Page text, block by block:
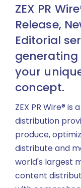
ZEX PR
Release,
Editorial
generating
your
concept.
ZEX PR Wire®
distribution
produce,
distribute and
world's largest
content